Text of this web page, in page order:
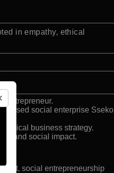
in empathy, ethical
entrepreneur.
social enterprise Sseko
ethical business strategy.
and social impact.
social entrepreneurship